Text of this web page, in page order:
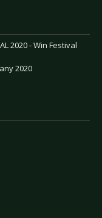
2020 - Win Festival
2020